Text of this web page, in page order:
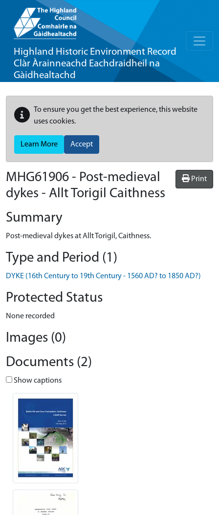
Highland Historic Environment Record
Clàr Àrainneachd Eachdraidheil na
Gàidhealtachd
To ensure you get the best experience, this website
uses cookies.
Learn More Accept
Print
MHG61906 - Post-medieval
dykes - Allt Torigil Caithness
Summary
Post-medieval dykes at Allt Torigil, Caithness.
Type and Period (1)
DYKE (16th Century to 19th Century - 1560 AD? to 1850 AD?)
Protected Status
None recorded
Images (0)
Documents (2)
Show captions